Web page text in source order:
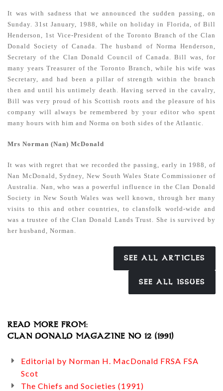
It was with sadness that we announced the sudden passing, on
Sunday. 31st January, 1988, while on holiday in Florida, of Bill
Henderson, 1st Vice-President of the Toronto Branch of the Clan
Donald Society of Canada. The husband of Norma Henderson,
Secretary of the Clan Donald Council of Canada. Bill was, for
many years Treasurer of the Toronto Branch, while his wife was
Secretary, and had been a pillar of strength within the branch
then and until his untimely death. Having served in the cavalry,
Bill was very proud of his Scottish roots and the pleasure of his
company will always be remembered by your editor who spent
many hours with him and Norma on both sides of the Atlantic.
Mrs Norman (Nan) McDonald
It was with regret that we recorded the passing, early in 1988, of
Nan McDonald, Sydney, New South Wales State Commissioner of
Australia. Nan, who was a powerful influence in the Clan Donald
Society in New South Wales was well known, through her many
visits to this and other countries, to clansfolk world-wide and
was a trustee of the Clan Donald Lands Trust. She is survived by
her husband, Norman.
SEE ALL ARTICLES
SEE ALL ISSUES
READ MORE FROM:
CLAN DONALD MAGAZINE NO 12 (1991)
Editorial by Norman H. MacDonald FRSA FSA
Scot
The Chiefs and Societies (1991)